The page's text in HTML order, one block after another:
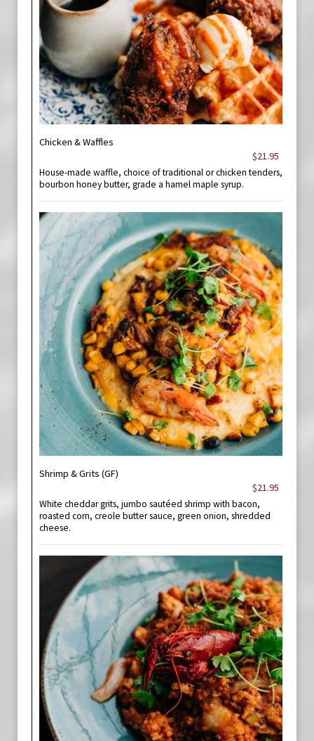
Chicken & Waffles
$21.95
House-made waffle, choice of traditional or chicken tenders,
bourbon honey butter, grade a hamel maple syrup.
Shrimp & Grits (GF)
$21.95
White cheddar grits, jumbo sautéed shrimp with bacon,
roasted corn, creole butter sauce, green onion, shredded
cheese.